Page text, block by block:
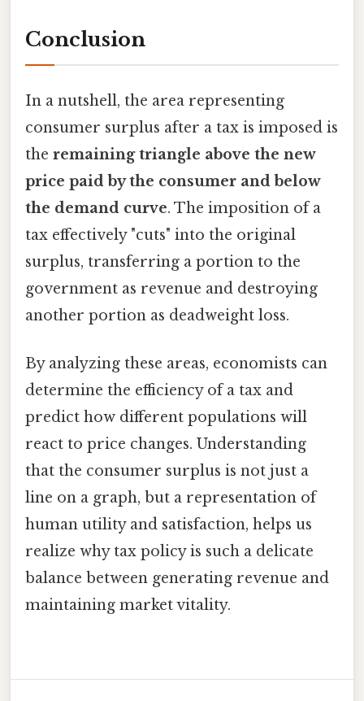
Conclusion
In a nutshell, the area representing
consumer surplus after a tax is imposed is
the remaining triangle above the new
price paid by the consumer and below
the demand curve. The imposition of a
tax effectively "cuts" into the original
surplus, transferring a portion to the
government as revenue and destroying
another portion as deadweight loss.
By analyzing these areas, economists can
determine the efficiency of a tax and
predict how different populations will
react to price changes. Understanding
that the consumer surplus is not just a
line on a graph, but a representation of
human utility and satisfaction, helps us
realize why tax policy is such a delicate
balance between generating revenue and
maintaining market vitality.